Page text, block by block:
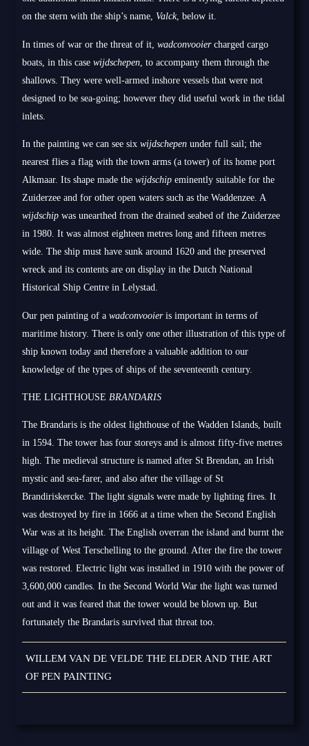
on the stern with the ship’s name, Valck, below it.
In times of war or the threat of it,wadconvooiercharged cargo
boats, in this casewijdschepen , to accompany them through the
shallows. They were well-armed inshore vessels that were not
designed to be sea-going; however they did useful work in the tidal
inlets.
In the painting we can see sixwijdschepenunder full sail; the
nearest flies a flag with the town arms (a tower) of its home port
Alkmaar. Its shape made thewijdschipeminently suitable for the
Zuiderzee and for other open waters such as the Waddenzee. A
wijdschipwas unearthed from the drained seabed of the Zuiderzee
in 1980. It was almost eighteen metres long and fifteen metres
wide. The ship must have sunk around 1620 and the preserved
wreck and its contents are on display in the Dutch National
Historical Ship Centre in Lelystad.
Our pen painting of awadconvooieris important in terms of
maritime history. There is only one other illustration of this type of
ship known today and therefore a valuable addition to our
knowledge of the types of ships of the seventeenth century.
THE LIGHTHOUSE BRANDARIS
The Brandaris is the oldest lighthouse of the Wadden Islands, built
in 1594. The tower has four storeys and is almost fifty-five metres
high. The medieval structure is named after St Brendan, an Irish
mystic and sea-farer, and also after the village of St
Brandiriskercke. The light signals were made by lighting fires. It
was destroyed by fire in 1666 at a time when the Second English
War was at its height. The English overran the island and burnt the
village of West Terschelling to the ground. After the fire the tower
was restored. Electric light was installed in 1910 with the power of
3,600,000 candles. In the Second World War the light was turned
out and it was feared that the tower would be blown up. But
fortunately the Brandaris survived that threat too.
WILLEM VAN DE VELDE THE ELDER AND THE ART
OF PEN PAINTING